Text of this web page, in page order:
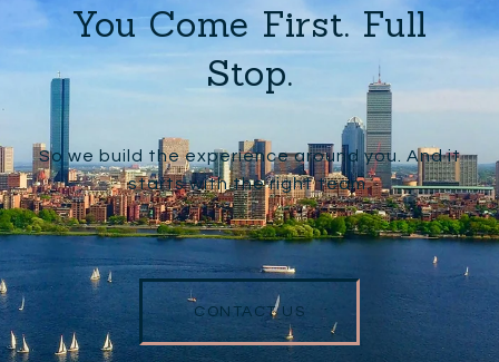
You Come First. Full
Stop.
So we build the experience around you. And it
starts with the right team.
CONTACT US